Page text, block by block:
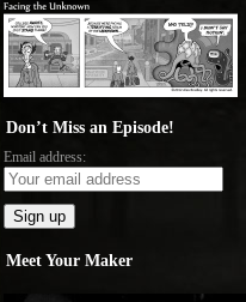
Don’t Miss an Episode!
Email address:
Meet Your Maker